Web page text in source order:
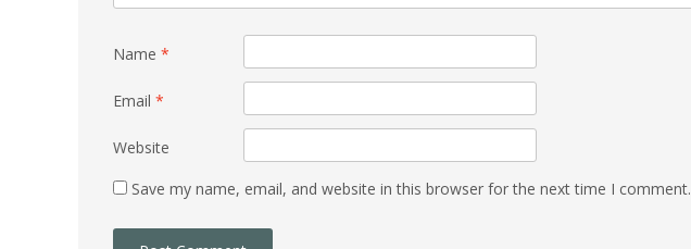
Name *
Email *
Website
Save my name, email, and website in this browser for the next time I comment.